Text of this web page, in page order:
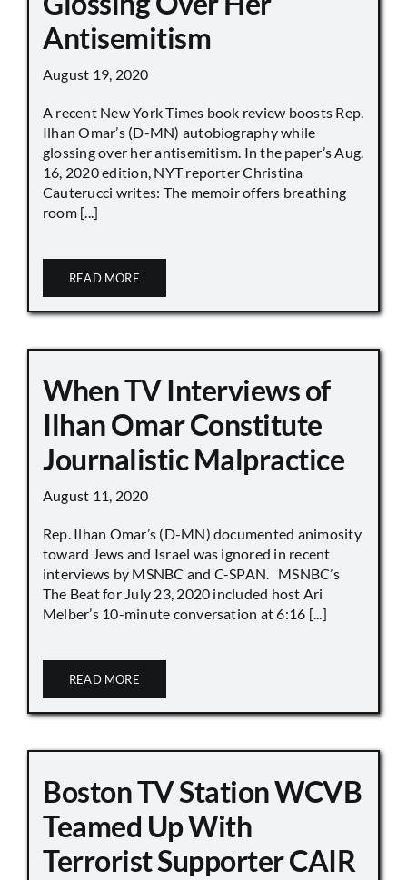
Antisemitism
August 19, 2020
A recent New York Times book review boosts Rep.
Ilhan Omar’s (D-MN) autobiography while
glossing over her antisemitism. In the paper’s Aug.
16, 2020 edition, NYT reporter Christina
Cauterucci writes: The memoir offers breathing
room [...]
READ MORE
When TV Interviews of
Ilhan Omar Constitute
Journalistic Malpractice
August 11, 2020
Rep. Ilhan Omar’s (D-MN) documented animosity
toward Jews and Israel was ignored in recent
interviews by MSNBC and C-SPAN. MSNBC’s
The Beat for July 23, 2020 included host Ari
Melber’s 10-minute conversation at 6:16 [...]
READ MORE
Boston TV Station WCVB
Teamed Up With
Terrorist Supporter CAIR